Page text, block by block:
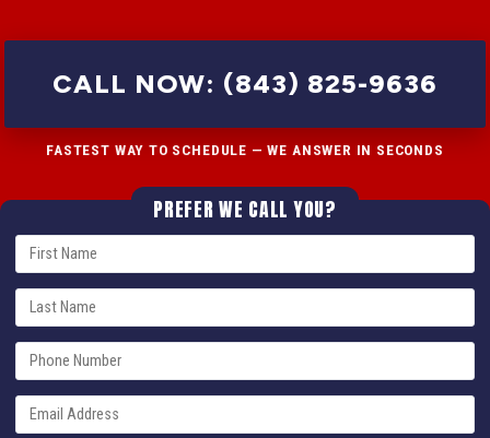
CALL NOW: (843) 825-9636
FASTEST WAY TO SCHEDULE — WE ANSWER IN SECONDS
PREFER WE CALL YOU?